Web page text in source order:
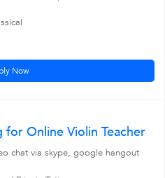
Now
Online Violin Teacher
chat via skype, google hangout